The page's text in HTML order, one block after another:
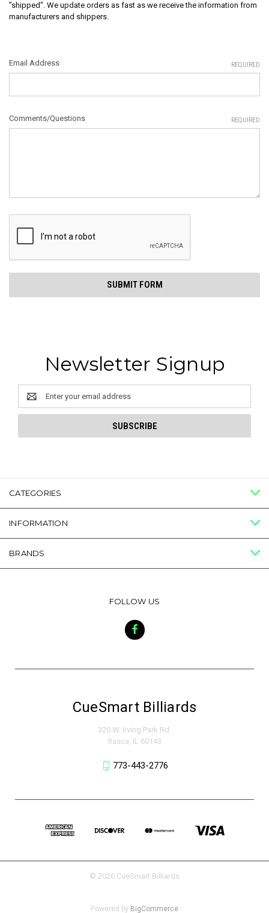
"shipped". We update orders as fast as we receive the information from
manufacturers and shippers.
Email Address REQUIRED
Comments/Questions REQUIRED
Newsletter Signup
Email
Address
CATEGORIES
INFORMATION
BRANDS
FOLLOW US
CueSmart Billiards
320 W. Irving Park Rd.
Itasca, IL 60143
773-443-2776
© 2026 CueSmart Billiards
Powered by BigCommerce